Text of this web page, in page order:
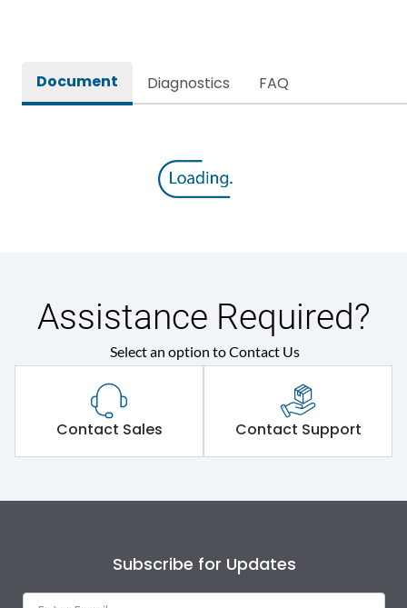
Document Diagnostics FAQ
Assistance Required?
Select an option to Contact Us
Contact Sales Contact Support
Subscribe for Updates